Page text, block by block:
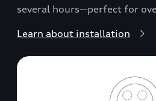
several hours—perfect for
Learn about installation